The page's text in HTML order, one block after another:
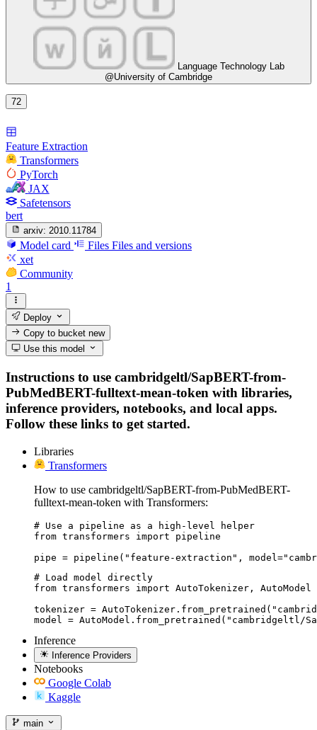
Language Technology Lab
@University of Cambridge
72
Feature Extraction
Transformers
PyTorch
JAX
Safetensors
bert
arxiv: 2010.11784
Model card Files Files and versions
xet
Community
1
Deploy
Copy to bucketnew
Use this model
Instructions to use cambridgeltl/SapBERT-from-
PubMedBERT-fulltext-mean-token with libraries,
inference providers, notebooks, and local apps.
Follow these links to get started.
Libraries
Transformers
How to use cambridgeltl/SapBERT-from-PubMedBERT-
fulltext-mean-token with Transformers:
# Use a pipeline as a high-level helper
from transformers import pipeline
pipe = pipeline("feature-extraction",
# Load model directly
from transformers import AutoTokenizer, AutoModel
tokenizer =
model = AutoModel.from_pretrained("cambridgeltl/
Inference
Inference Providers
Notebooks
Google Colab
Kaggle
main